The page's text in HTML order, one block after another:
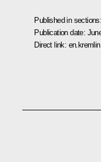
Published in sections:
Publication date:
Direct link: